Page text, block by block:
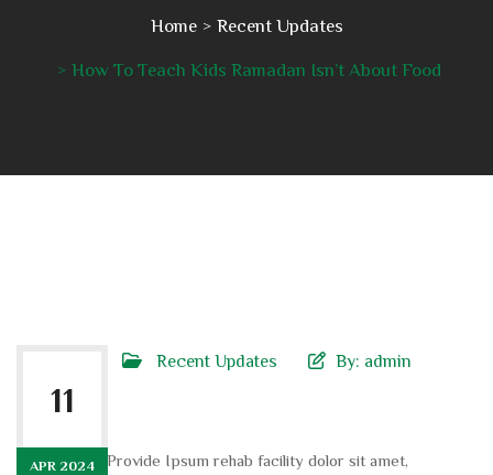
Home Recent Updates
How To Teach Kids Ramadan Isn’t About Food
11
APR 2024
Recent Updates By: admin
Dolor sit am Provide Ipsum rehab facility dolor sit amet,